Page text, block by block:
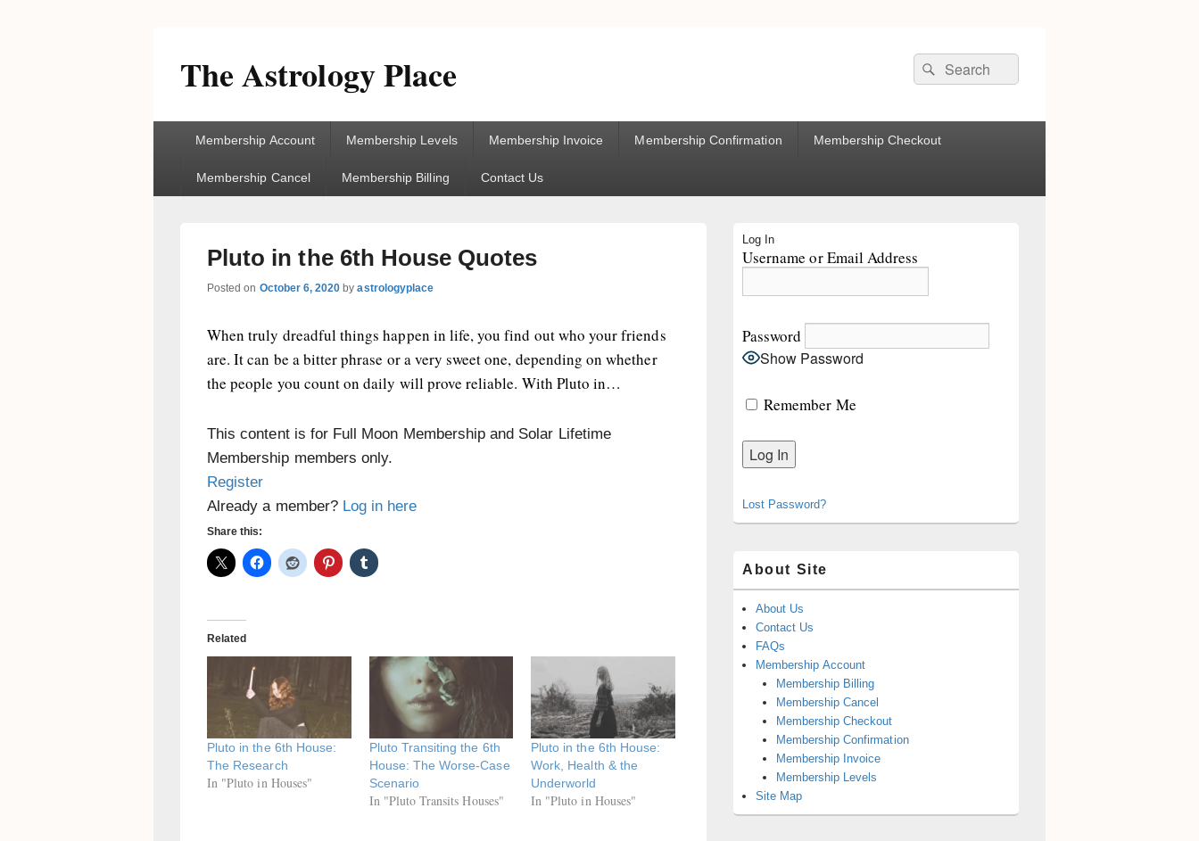
The Astrology Place
Search
for:
Search
Membership Account Membership Levels Membership Invoice Membership Confirmation Membership Checkout
Membership Cancel Membership Billing Contact Us
Pluto in the 6th House Quotes
Posted on October 6, 2020 byastrologyplace
When truly dreadful things happen in life, you find out who your friends
are. It can be a bitter phrase or a very sweet one, depending on whether
the people you count on daily will prove reliable. With Pluto in…
This content is for Full Moon Membership and Solar Lifetime
Membership members only.
Register
Already a member? Log in here
Share this:
Related
Pluto in the 6th House:
The Research
In "Pluto in Houses"
Pluto Transiting the 6th
House: The Worse-Case
Scenario
In "Pluto Transits Houses"
Pluto in the 6th House:
Work, Health & the
Underworld
In "Pluto in Houses"
Sidebar
Widget
Log In
Username or Email Address
Password
Show Password
Remember Me
Lost Password?
About Site
About Us
Contact Us
FAQs
Membership Account
Membership Billing
Membership Cancel
Membership Checkout
Membership Confirmation
Membership Invoice
Membership Levels
Site Map